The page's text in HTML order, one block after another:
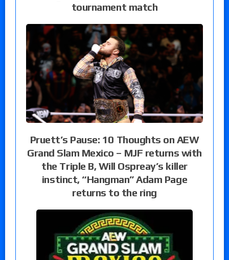
tournament match
Pruett’s Pause: 10 Thoughts on AEW
Grand Slam Mexico – MJF returns with
the Triple B, Will Ospreay’s killer
instinct, “Hangman” Adam Page
returns to the ring